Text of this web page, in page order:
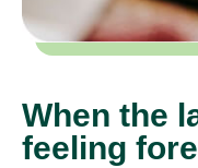
When the
feeling